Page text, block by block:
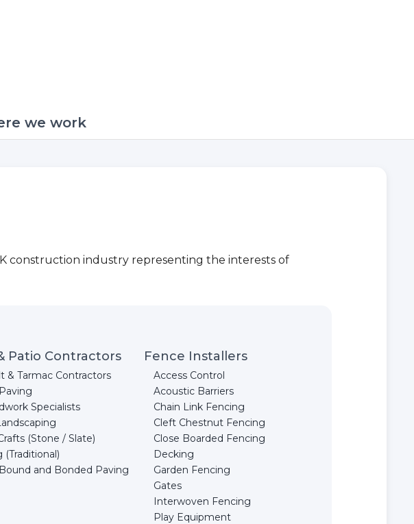
we work
construction industry representing the interests of
Patio Contractors
& Tarmac Contractors
Specialists
(Stone / Slate)
(Traditional)
and Bonded Paving
Fence Installers
Access Control
Acoustic Barriers
Chain Link Fencing
Cleft Chestnut Fencing
Close Boarded Fencing
Decking
Garden Fencing
Gates
Interwoven Fencing
Play Equipment